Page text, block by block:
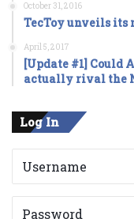
October 31, 2016
TecToy unveils its
April 5, 2017
[Update #1] Could
actually rival the
Log In